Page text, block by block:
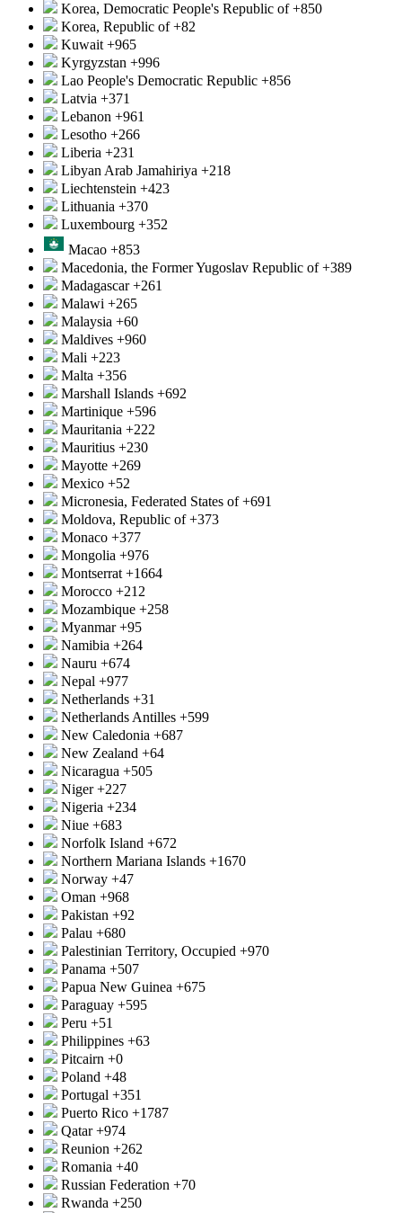
Korea, Democratic People's Republic of+850
Korea, Republic of+82
Kuwait +965
Kyrgyzstan +996
Lao People's Democratic Republic +856
Latvia +371
Lebanon +961
Lesotho +266
Liberia +231
Libyan Arab Jamahiriya +218
Liechtenstein +423
Lithuania +370
Luxembourg +352
Macao +853
Macedonia, the Former Yugoslav Republic of+389
Madagascar+261
Malawi +265
Malaysia +60
Maldives +960
Mali +223
Malta +356
Marshall Islands +692
Martinique +596
Mauritania +222
Mauritius +230
Mayotte +269
Mexico +52
Micronesia, Federated States of+691
Moldova, Republic of+373
Monaco +377
Mongolia +976
Montserrat +1664
Morocco +212
Mozambique +258
Myanmar+95
Namibia +264
Nauru +674
Nepal +977
Netherlands +31
Netherlands Antilles +599
New Caledonia +687
New Zealand +64
Nicaragua +505
Niger+227
Nigeria +234
Niue +683
Norfolk Island +672
Northern Mariana Islands +1670
Norway +47
Oman +968
Pakistan +92
Palau +680
Palestinian Territory, Occupied +970
Panama +507
Papua New Guinea +675
Paraguay +595
Peru +51
Philippines +63
Pitcairn +0
Poland +48
Portugal +351
Puerto Rico +1787
Qatar+974
Reunion +262
Romania +40
Russian Federation +70
Rwanda +250